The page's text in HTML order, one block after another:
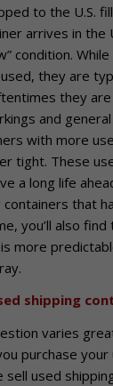
to the U.S.
arrives in the
condition.
they are
they
and
with more
tight. These
a long life
that
you’ll also
more
shipping
varies
purchase your
sell used